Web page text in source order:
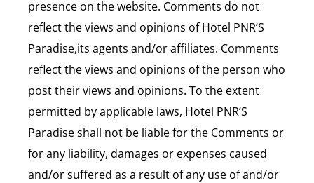
presence on the website. Comments do not
reflect the views and opinions of Hotel PNR’S
Paradise,its agents and/or affiliates. Comments
reflect the views and opinions of the person who
post their views and opinions. To the extent
permitted by applicable laws, Hotel PNR’S
Paradise shall not be liable for the Comments or
for any liability, damages or expenses caused
and/or suffered as a result of any use of and/or